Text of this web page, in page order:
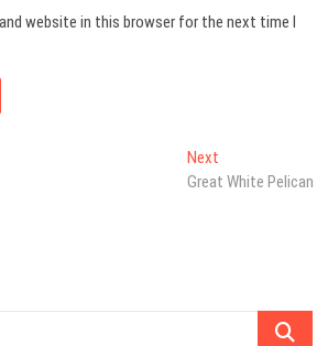
and website in this browser for the next time I
NextNext
post:
Great White Pelican
Search